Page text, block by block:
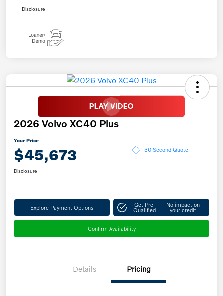
Disclosure
2026 Volvo XC40 Plus
Your Price
$45,673 30 Second Quote
Disclosure
Explore Payment Options Get Pre-
Qualified
No impact on
your credit
Confirm Availability
Details Pricing